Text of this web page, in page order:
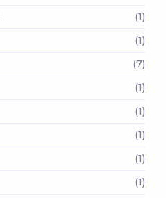
(1)
(1)
(7)
(1)
(1)
(1)
(1)
(1)